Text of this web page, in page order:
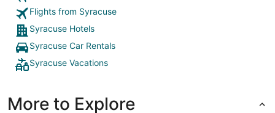
Flights from Syracuse
Syracuse Hotels
Syracuse Car Rentals
Syracuse Vacations
More to Explore